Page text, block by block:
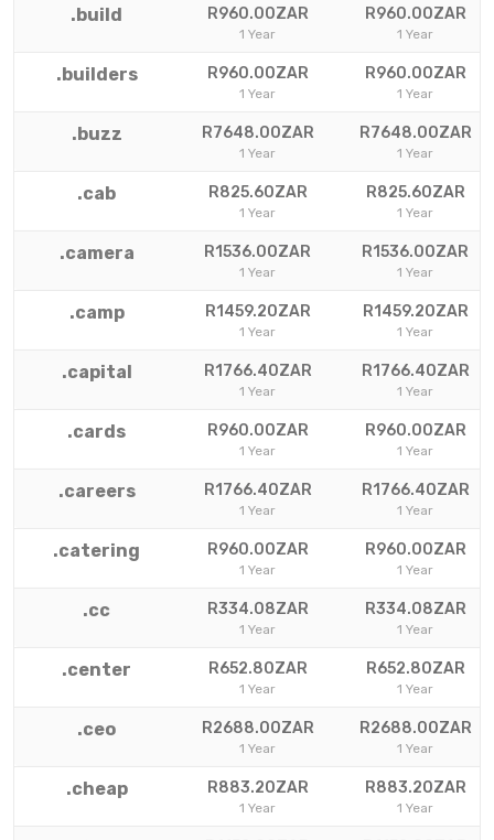
.build R960.00ZAR
1 Year
R960.00ZAR
1 Year
.builders R960.00ZAR
1 Year
R960.00ZAR
1 Year
.buzz R7648.00ZAR
1 Year
R7648.00ZAR
1 Year
.cab R825.60ZAR
1 Year
R825.60ZAR
1 Year
.camera R1536.00ZAR
1 Year
R1536.00ZAR
1 Year
.camp R1459.20ZAR
1 Year
R1459.20ZAR
1 Year
.capital R1766.40ZAR
1 Year
R1766.40ZAR
1 Year
.cards R960.00ZAR
1 Year
R960.00ZAR
1 Year
.careers R1766.40ZAR
1 Year
R1766.40ZAR
1 Year
.catering R960.00ZAR
1 Year
R960.00ZAR
1 Year
.cc R334.08ZAR
1 Year
R334.08ZAR
1 Year
.center R652.80ZAR
1 Year
R652.80ZAR
1 Year
.ceo R2688.00ZAR
1 Year
R2688.00ZAR
1 Year
.cheap R883.20ZAR
1 Year
R883.20ZAR
1 Year